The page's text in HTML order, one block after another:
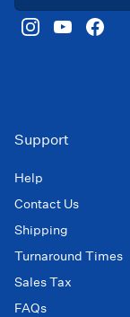
Support
Help
Contact Us
Shipping
Turnaround Times
Sales Tax
FAQs